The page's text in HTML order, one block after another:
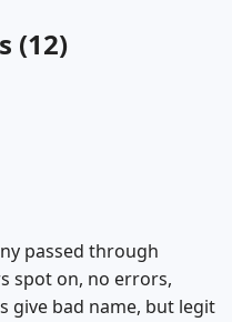
(12)
passed through
spot on, no errors,
give bad name, but legit